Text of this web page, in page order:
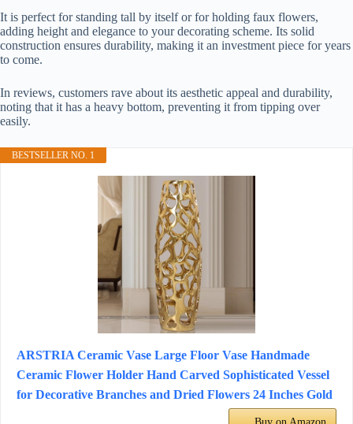
It is perfect for standing tall by itself or for holding faux flowers,
adding height and elegance to your decorating scheme. Its solid
construction ensures durability, making it an investment piece for years
to come.
In reviews, customers rave about its aesthetic appeal and durability,
noting that it has a heavy bottom, preventing it from tipping over
easily.
BESTSELLER NO. 1
ARSTRIA Ceramic Vase Large Floor Vase Handmade
Ceramic Flower Holder Hand Carved Sophisticated Vessel
for Decorative Branches and Dried Flowers 24 Inches Gold